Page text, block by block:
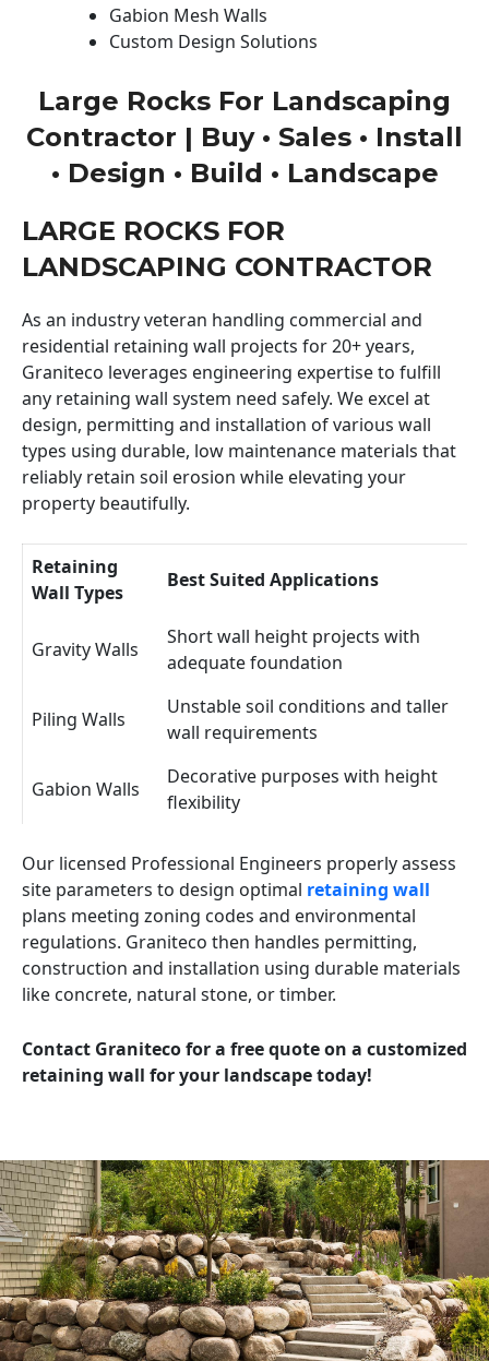
Gabion Mesh Walls
Custom Design Solutions
Large Rocks For Landscaping
Contractor | Buy • Sales • Install
• Design • Build • Landscape
LARGE ROCKS FOR
LANDSCAPING CONTRACTOR
As an industry veteran handling commercial and
residential retaining wall projects for 20+ years,
Graniteco leverages engineering expertise to fulfill
any retaining wall system need safely. We excel at
design, permitting and installation of various wall
types using durable, low maintenance materials that
reliably retain soil erosion while elevating your
property beautifully.
Retaining
Wall Types
Best Suited Applications
Gravity Walls
Short wall height projects with
adequate foundation
Piling Walls
Unstable soil conditions and taller
wall requirements
Gabion Walls
Decorative purposes with height
flexibility
Our licensed Professional Engineers properly assess
site parameters to design optimal retaining wall
plans meeting zoning codes and environmental
regulations. Graniteco then handles permitting,
construction and installation using durable materials
like concrete, natural stone, or timber.
Contact Graniteco for a free quote on a customized
retaining wall for your landscape today!